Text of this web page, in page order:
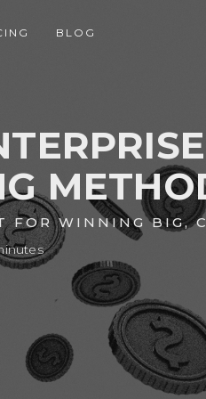
BLOG
FOR WINNING BIG,